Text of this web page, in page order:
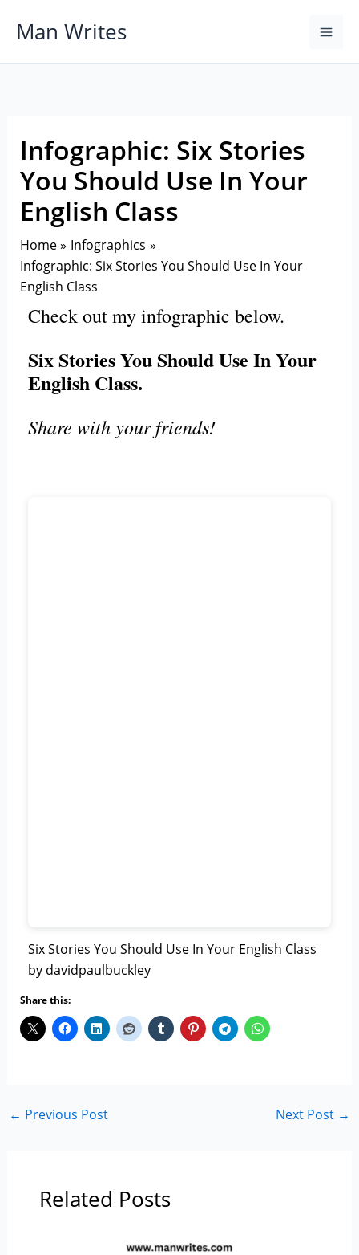
Man Writes
Infographic: Six Stories
You Should Use In Your
English Class
Home
Infographics
Infographic: Six Stories You Should Use In Your
English Class
Check out my infographic below.
Six Stories You Should Use In Your
English Class.
Share with your friends!
Six Stories You Should Use In Your English Class
by davidpaulbuckley
Share this:
← Previous Post Next Post →
Related Posts